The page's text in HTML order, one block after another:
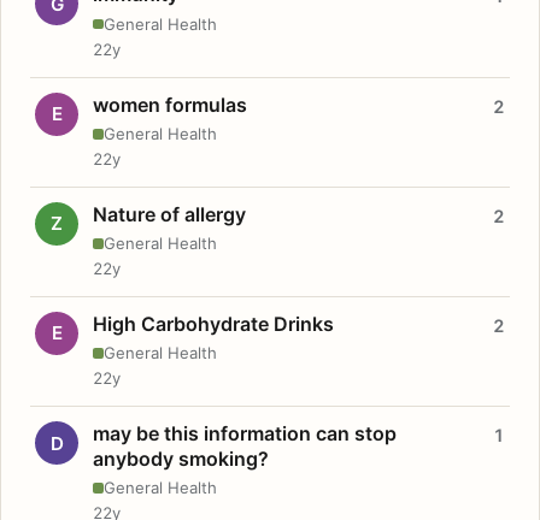
General Health
22y
E women formulas
General Health
2
22y
Z Nature of allergy
General Health
2
22y
E High Carbohydrate Drinks
General Health
2
22y
D
may be this information can stop
anybody smoking?
General Health
1
22y